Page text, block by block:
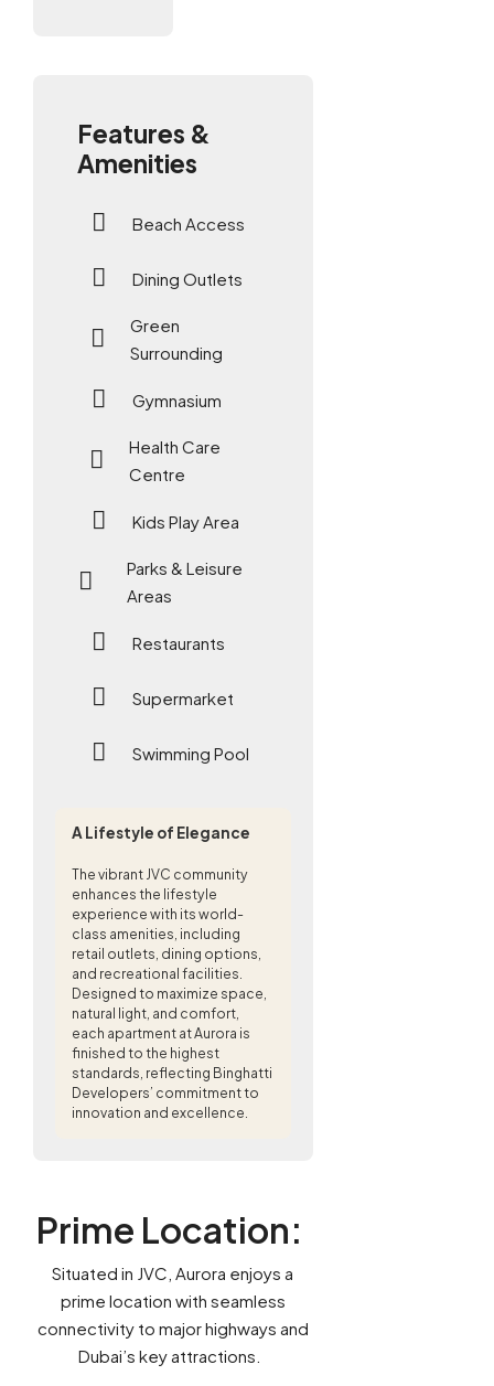
Features &
Amenities
Beach Access
Dining Outlets
Green
Surrounding
Gymnasium
Health Care
Centre
Kids Play Area
Parks & Leisure
Areas
Restaurants
Supermarket
Swimming Pool
A Lifestyle of Elegance
The vibrant JVC community
enhances the lifestyle
experience with its world-
class amenities, including
retail outlets, dining options,
and recreational facilities.
Designed to maximize space,
natural light, and comfort,
each apartment at Aurora is
finished to the highest
standards, reflecting Binghatti
Developers’ commitment to
innovation and excellence.
Prime Location:
Situated in JVC, Aurora enjoys a
prime location with seamless
connectivity to major highways and
Dubai’s key attractions.